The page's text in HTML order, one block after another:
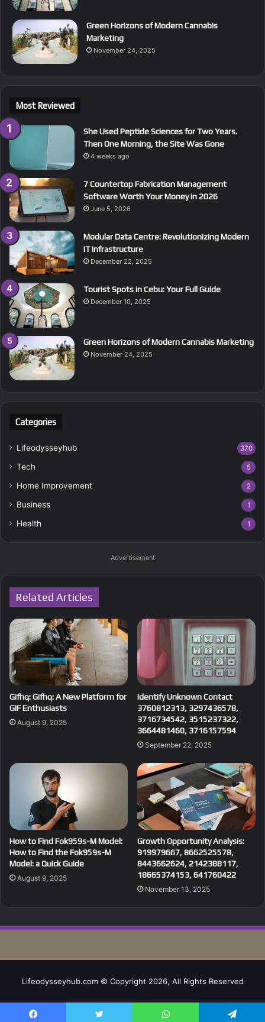
Green Horizons of Modern Cannabis
Marketing
November 24, 2025
Most Reviewed
She Used Peptide Sciences for Two Years.
Then One Morning, the Site Was Gone
4 weeks ago
7 Countertop Fabrication Management
Software Worth Your Money in 2026
June 5, 2026
Modular Data Centre: Revolutionizing Modern
IT Infrastructure
December 22, 2025
Tourist Spots in Cebu: Your Full Guide
December 10, 2025
Green Horizons of Modern Cannabis Marketing
November 24, 2025
Categories
Lifeodysseyhub 370
Tech 5
Home Improvement 2
Business 1
Health 1
Advertisement
Related Articles
Gifhq: Gifhq: A New Platform for
GIF Enthusiasts
August 9, 2025
Identify Unknown Contact
3760812313, 3297436578,
3716734542, 3515237322,
3664481460, 3716157594
September 22, 2025
How to Find Fok959s-M Model:
How to Find the Fok959s-M
Model: a Quick Guide
August 9, 2025
Growth Opportunity Analysis:
919979667, 8662525578,
8443662624, 2142388117,
18665374153, 641760422
November 13, 2025
Lifeodysseyhub.com © Copyright 2026, All Rights Reserved